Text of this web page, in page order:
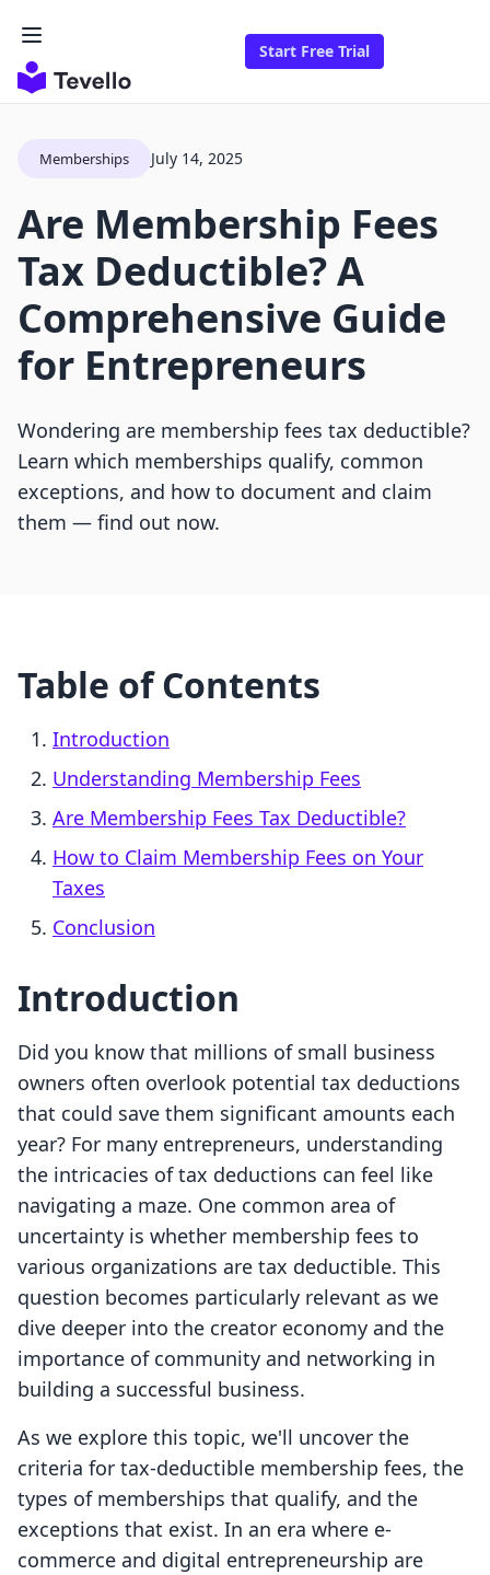
Start Free Trial
Memberships July 14, 2025
Are Membership Fees
Tax Deductible? A
Comprehensive Guide
for Entrepreneurs
Wondering are membership fees tax deductible?
Learn which memberships qualify, common
exceptions, and how to document and claim
them — find out now.
Table of Contents
Introduction
Understanding Membership Fees
Are Membership Fees Tax Deductible?
How to Claim Membership Fees on Your
Taxes
Conclusion
Introduction
Did you know that millions of small business
owners often overlook potential tax deductions
that could save them significant amounts each
year? For many entrepreneurs, understanding
the intricacies of tax deductions can feel like
navigating a maze. One common area of
uncertainty is whether membership fees to
various organizations are tax deductible. This
question becomes particularly relevant as we
dive deeper into the creator economy and the
importance of community and networking in
building a successful business.
As we explore this topic, we'll uncover the
criteria for tax-deductible membership fees, the
types of memberships that qualify, and the
exceptions that exist. In an era where e-
commerce and digital entrepreneurship are